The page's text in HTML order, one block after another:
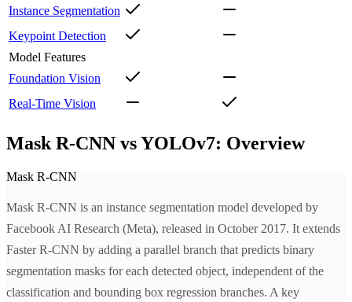
Instance Segmentation
Keypoint Detection
Model Features
Foundation Vision
Real-Time Vision
Mask R-CNN vs YOLOv7: Overview
Mask R-CNN
Mask R-CNN is an instance segmentation model developed by
Facebook AI Research (Meta), released in October 2017. It extends
Faster R-CNN by adding a parallel branch that predicts binary
segmentation masks for each detected object, independent of the
classification and bounding box regression branches. A key